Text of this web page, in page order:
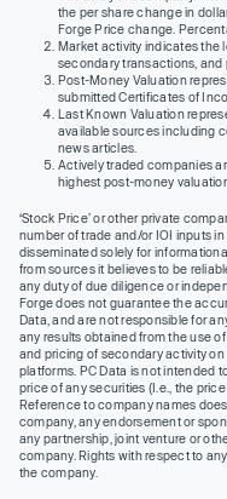
the per share change in
Forge Price change.
Market activity indicates the
secondary transactions, and
Post-Money Valuation
submitted Certificates of
Last Known Valuation
available sources including
news articles.
Actively traded companies
highest post-money
‘Stock Price’ or other private
number of trade and/or IOI inputs
disseminated solely for
from sources it believes to be
any duty of due diligence or
Forge does not guarantee the
Data, and are not responsible for
any results obtained from the use
and pricing of secondary activity
platforms. PC Data is not intended
price of any securities (I.e., the
Reference to company names
company, any endorsement or
any partnership, joint venture or
company. Rights with respect to
the company.